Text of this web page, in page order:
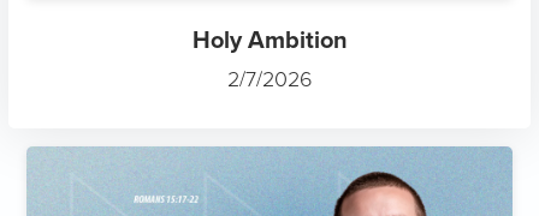
Holy Ambition
2/7/2026